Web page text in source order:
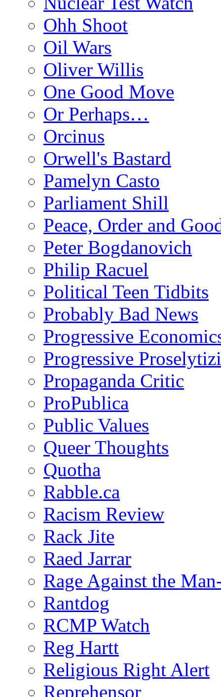
Ohh Shoot
Oil Wars
Oliver Willis
One Good Move
Or Perhaps…
Orcinus
Orwell's Bastard
Pamelyn Casto
Parliament Shill
Peace, Order and
Peter Bogdanovich
Philip Racuel
Political Teen Tidbits
Probably Bad News
Progressive
Progressive
Propaganda Critic
ProPublica
Public Values
Queer Thoughts
Quotha
Rabble.ca
Racism Review
Rack Jite
Raed Jarrar
Rage Against the
Rantdog
RCMP Watch
Reg Hartt
Religious Right Alert
Reprehensor